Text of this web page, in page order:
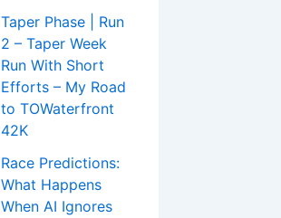
Taper Phase | Run
2 – Taper Week
Run With Short
Efforts – My Road
to TOWaterfront
42K
Race Predictions:
What Happens
When AI Ignores